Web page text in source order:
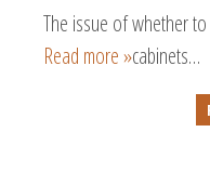
The issue of whether
cabinets…
Read more »